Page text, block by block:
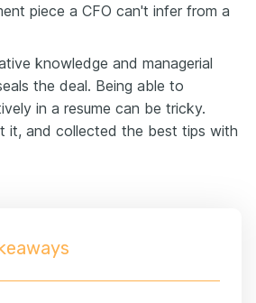
numbers, and so do recruiters.
want is the story behind
what was the problem,
what changed because of it?
resume.
days from 90 to 60 by
cadence and introducing
piece a CFO can't infer from a
knowledge and managerial
the deal. Being able to
in a resume can be tricky.
it, and collected the best tips with